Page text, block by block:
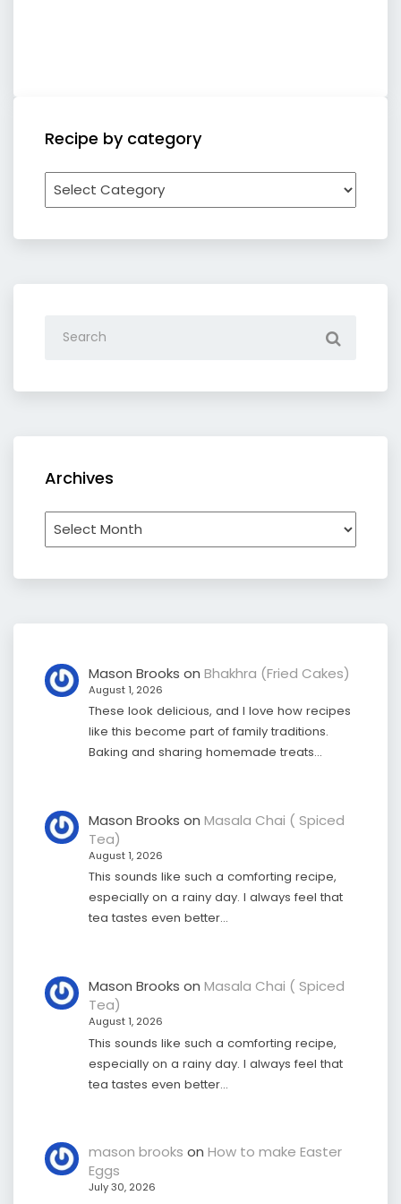
Recipe by category
Recipe
by
Archives
Archives
Mason Brooks on Bhakhra (Fried Cakes)
August 1, 2026
These look delicious, and I love how recipes
like this become part of family traditions.
Baking and sharing homemade treats…
Mason Brooks on Masala Chai ( Spiced
Tea)
August 1, 2026
This sounds like such a comforting recipe,
especially on a rainy day. I always feel that
tea tastes even better…
Mason Brooks on Masala Chai ( Spiced
Tea)
August 1, 2026
This sounds like such a comforting recipe,
especially on a rainy day. I always feel that
tea tastes even better…
mason brooks on How to make Easter
Eggs
July 30, 2026